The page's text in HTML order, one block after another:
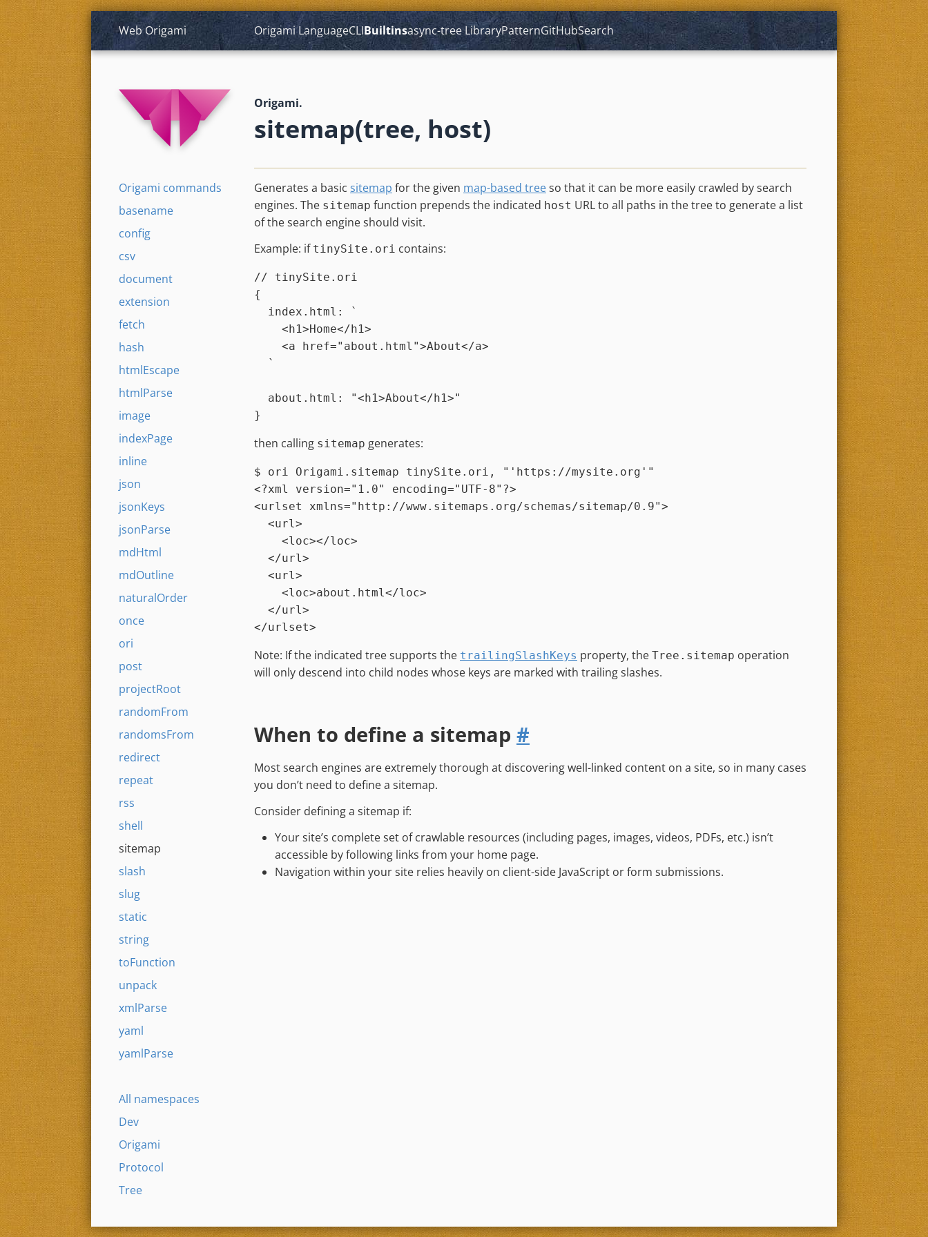
Web Origami OrigamiLanguageCLIBuiltinsasync-treeLibraryPatternGitHubSearch
Origami.
sitemap(tree, host)
Origami commands
basename
config
csv
document
extension
fetch
hash
htmlEscape
htmlParse
image
indexPage
inline
json
jsonKeys
jsonParse
mdHtml
mdOutline
naturalOrder
once
ori
post
projectRoot
randomFrom
randomsFrom
redirect
repeat
rss
shell
sitemap
slash
slug
static
string
toFunction
unpack
xmlParse
yaml
yamlParse
All namespaces
Dev
Origami
Protocol
Tree
Generates a basic sitemap for the given map-based treeso that it can be more easily crawled by search
engines. The sitemap function prepends the indicated host URL to all paths in the tree to generate a list
of the search engine should visit.
Example: if tinySite.ori contains:
// tinySite.ori
{
index.html :
`
  `
about.html :
"<h1>About</h1>"
then calling sitemap generates:
$ ori Origami.sitemap tinySite.ori,
"'https://mysite.org'"
<?xml version="1.0" encoding="UTF-8"?>
<urlset xmlns="http://www.sitemaps.org/schemas/sitemap/0.9">
Note: If the indicated tree supports the trailingSlashKeys property, the Tree.sitemap operation
will only descend into child nodes whose keys are marked with trailing slashes.
When to define a sitemap #
Most search engines are extremely thorough at discovering well-linked content on a site, so in many cases
you don’t need to define a sitemap.
Consider defining a sitemap if:
Your site’s complete set of crawlable resources (including pages, images, videos, PDFs, etc.) isn’t
accessible by following links from your home page.
Navigation within your site relies heavily on client-side JavaScript or form submissions.